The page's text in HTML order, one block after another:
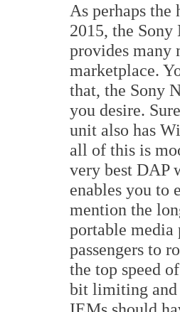
As perhaps
2015, the
provides many
marketplace.
that, the Sony
you desire.
unit also has
all of this is
very best DAP
enables you to
mention the
portable
passengers to
the top speed
bit limiting and